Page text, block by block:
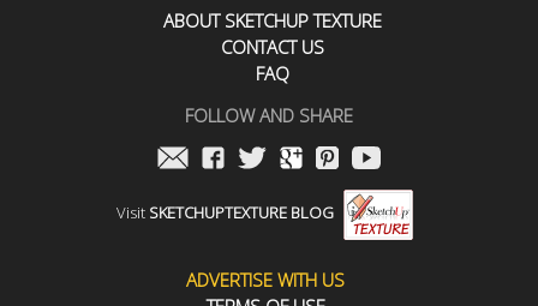
ABOUT SKETCHUP TEXTURE
CONTACT US
FAQ
FOLLOW AND SHARE
Visit SKETCHUPTEXTURE BLOG
ADVERTISE WITH US